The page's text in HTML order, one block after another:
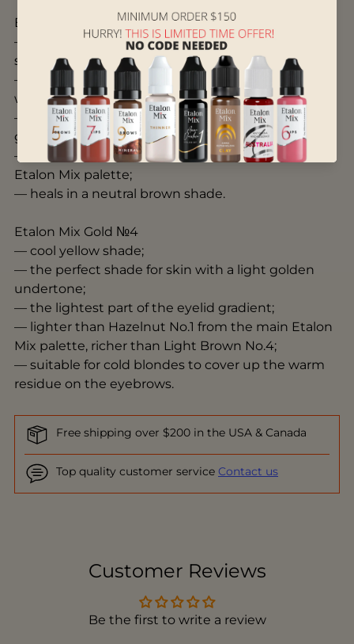
Etalon Mix Amber №3
— base shade on an orange basis, medium
saturation level;
— easy to apply into the skin without excessive
warmth;
— can be used on the middle part of the eyelid
gradient;
— darker than Milk Chocolate No.2 from the main
Etalon Mix palette;
— heals in a neutral brown shade.
Etalon Mix Gold №4
— cool yellow shade;
— the perfect shade for skin with a light golden
undertone;
— the lightest part of the eyelid gradient;
— lighter than Hazelnut No.1 from the main Etalon
Mix palette, richer than Light Brown No.4;
— suitable for cold blondes to cover up the warm
residue on the eyebrows.
Free shipping over $200 in the USA & Canada
Top quality customer service Contact us
Customer Reviews
Be the first to write a review